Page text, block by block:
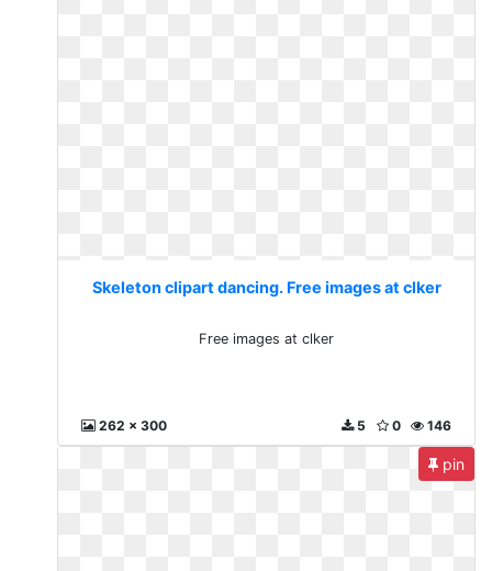
Skeleton clipart dancing. Free images at clker
Free images at clker
262 x 300 146
0
5
pin